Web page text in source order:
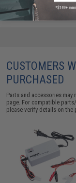
CUSTOMERS
PURCHASED
Parts and accessories
page. For compatible
please verify details on